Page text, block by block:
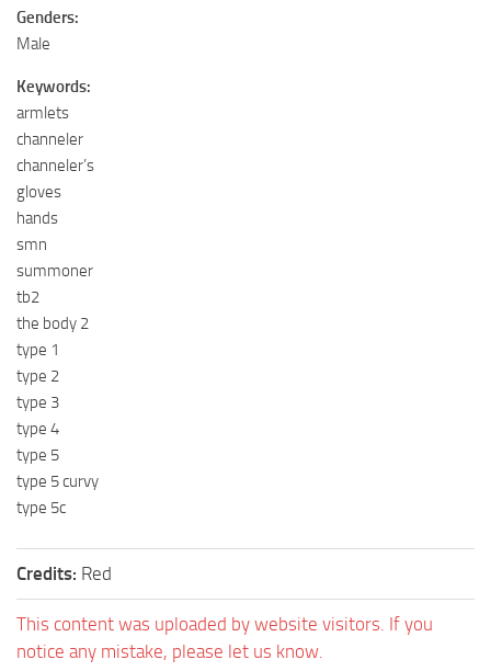
Genders:
Male
Keywords:
armlets
channeler
channeler’s
gloves
hands
smn
summoner
tb2
the body 2
type 1
type 2
type 3
type 4
type 5
type 5 curvy
type 5c
Credits: Red
This content was uploaded by website visitors. If you
notice any mistake, please let us know.